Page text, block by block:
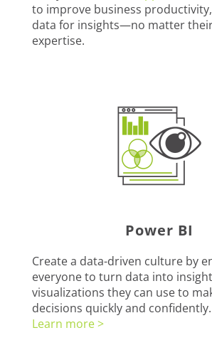
to improve business
data for insights—no matter
expertise.
Power BI
Create a data-driven culture by
everyone to turn data into
visualizations they can use to
decisions quickly and confidently.
Learn more >